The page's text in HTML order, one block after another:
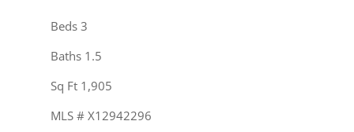
Beds 3
Baths 1.5
Sq Ft 1,905
MLS # X12942296